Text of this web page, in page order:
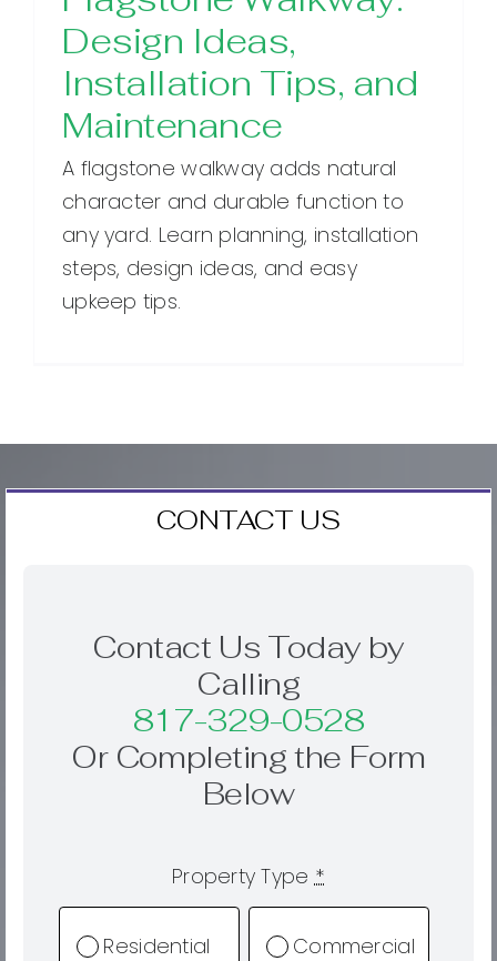
Design Ideas,
Installation Tips, and
Maintenance
A flagstone walkway adds natural
character and durable function to
any yard. Learn planning, installation
steps, design ideas, and easy
upkeep tips.
CONTACT US
Contact Us Today by
Calling
817-329-0528
Or Completing the Form
Below
Property Type*
Residential Commercial